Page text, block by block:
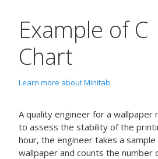
Example ofC
Chart
Learn more about Minitab
A quality engineer for a wallpaper
to assess the stability of the
hour, the engineer takes a
wallpaper and counts the number